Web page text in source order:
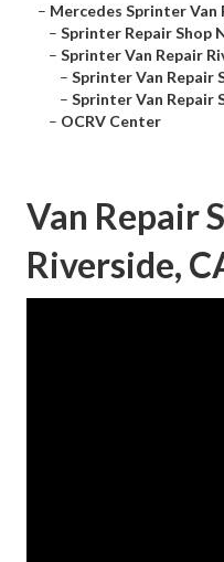
– Mercedes Sprinter Van
– Sprinter Repair Shop
– Sprinter Van Repair
– Sprinter Van Repair
– Sprinter Van Repair
– OCRV Center
Van Repair
Riverside,